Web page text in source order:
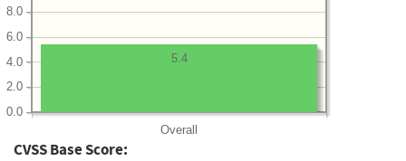
Overall
0.0
2.0
4.0
6.0
8.0
5.4
CVSS Base Score: